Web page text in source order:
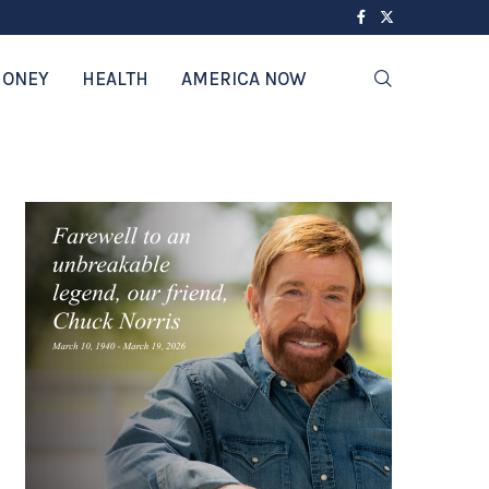
HEALTH AMERICA NOW